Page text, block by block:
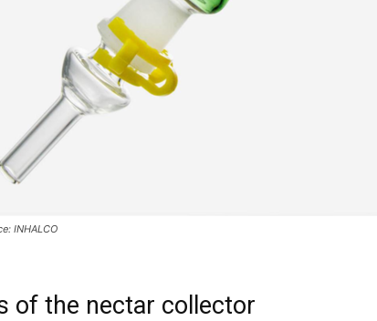
INHALCO
of the nectar collector